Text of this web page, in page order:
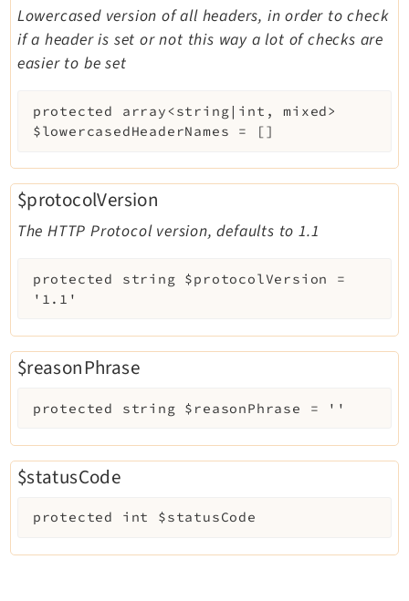
Lowercased version of all headers, in order to check
if a header is set or not this way a lot of checks are
easier to be set
protected
array<string|int, mixed>
$lowercasedHeaderNames = []
$protocolVersion
The HTTP Protocol version, defaults to 1.1
protected string $protocolVersion
=
'1.1'
$reasonPhrase
protected string $reasonPhrase = ''
$statusCode
protected int $statusCode